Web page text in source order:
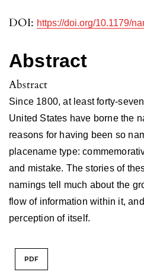
DOI: https://doi.org/10.1179/
Abstract
Abstract
Since 1800, at least forty-
United States have borne the
reasons for having been so
placename type:
and mistake. The stories of
namings tell much about the
flow of information within it,
perception of itself.
PDF